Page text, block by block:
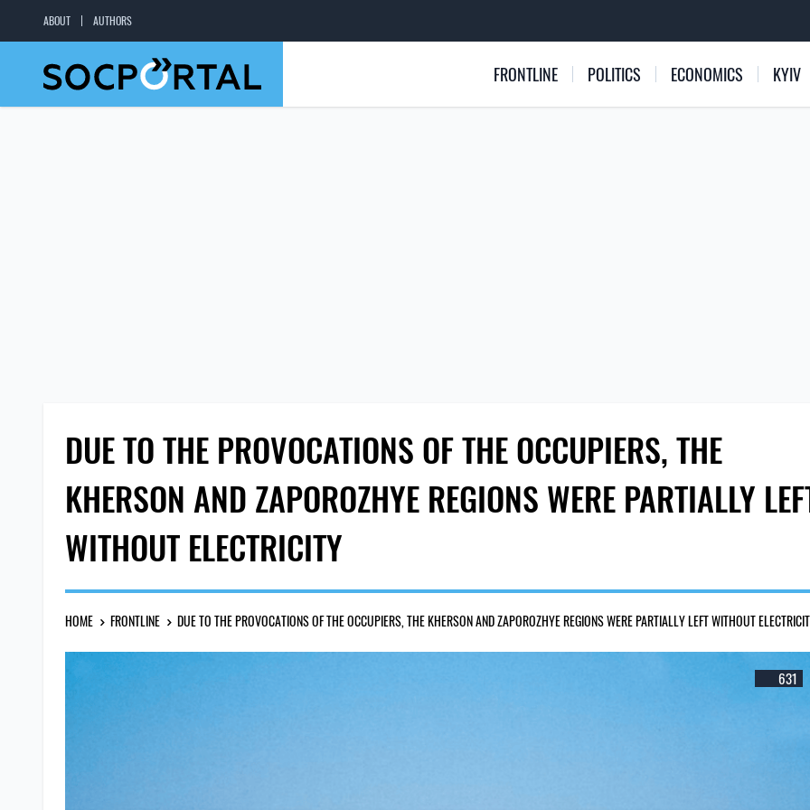
ABOUT AUTHORS
FRONTLINE POLITICS ECONOMICS KYIV
DUE TO THE PROVOCATIONS OF THE OCCUPIERS, THE
KHERSON AND ZAPOROZHYE REGIONS WERE PARTIALLY
WITHOUT ELECTRICITY
HOME FRONTLINE DUE TO THE PROVOCATIONS OF THE OCCUPIERS, THE KHERSON AND ZAPOROZHYE REGIONS WERE PARTIALLY LEFT WITHOUT
631